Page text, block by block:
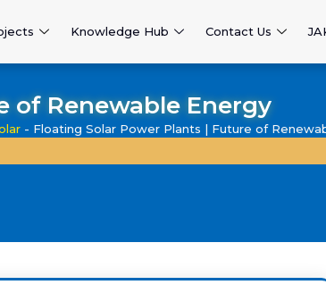
Knowledge Hub Contact Us
of Renewable Energy
- Floating Solar Power Plants | Future of